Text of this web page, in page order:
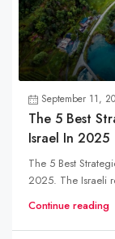
September 11,
The 5 Best
Israel In 2025
The 5 Best
2025. The Israeli
Continue reading